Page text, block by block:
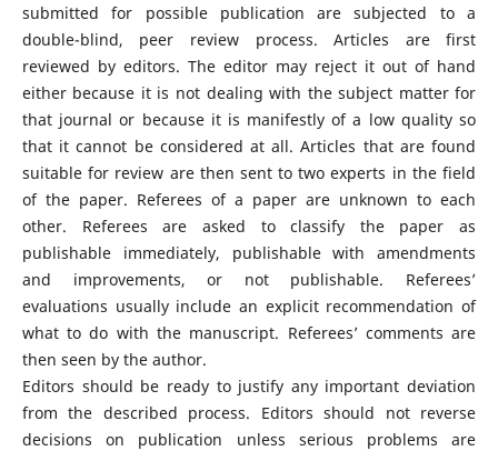
submitted for possible publication are subjected to a
double-blind, peer review process. Articles are first
reviewed by editors. The editor may reject it out of hand
either because it is not dealing with the subject matter for
that journal or because it is manifestly of a low quality so
that it cannot be considered at all. Articles that are found
suitable for review are then sent to two experts in the field
of the paper. Referees of a paper are unknown to each
other. Referees are asked to classify the paper as
publishable immediately, publishable with amendments
and improvements, or not publishable. Referees’
evaluations usually include an explicit recommendation of
what to do with the manuscript. Referees’ comments are
then seen by the author.
Editors should be ready to justify any important deviation
from the described process. Editors should not reverse
decisions on publication unless serious problems are